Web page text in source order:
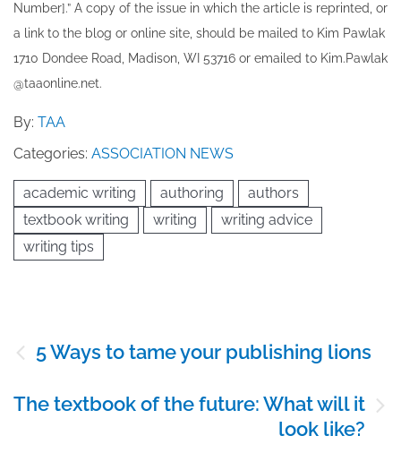
Number].” A copy of the issue in which the article is reprinted​, or
a link to the blog or online site, should be mailed to ​K​im Pawlak
1710 Dondee Road, Madison, WI 53716 or emailed to ​K​im.Pawlak
@taaonline.net.
By: TAA
Categories: ASSOCIATION NEWS
academic writing authoring
authors
textbook writing
writing
writing advice
writing tips
navigation
5 Ways to tame your publishing lions
The textbook of the future: What will it
look like?